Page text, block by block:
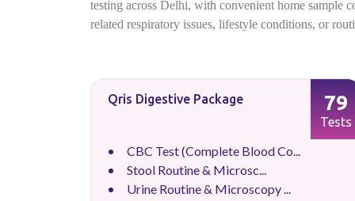
testing across Delhi, with convenient home sample
related respiratory issues, lifestyle conditions, or
Qris Digestive Package
CBC Test (Complete Blood Co...
Stool Routine & Microsc...
Urine Routine & Microscopy ...
79
Tests